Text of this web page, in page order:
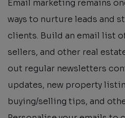
Email marketing remains
ways to nurture leads and
clients. Build an email list
sellers, and other real
out regular newsletters
updates, new property
buying/selling tips, and